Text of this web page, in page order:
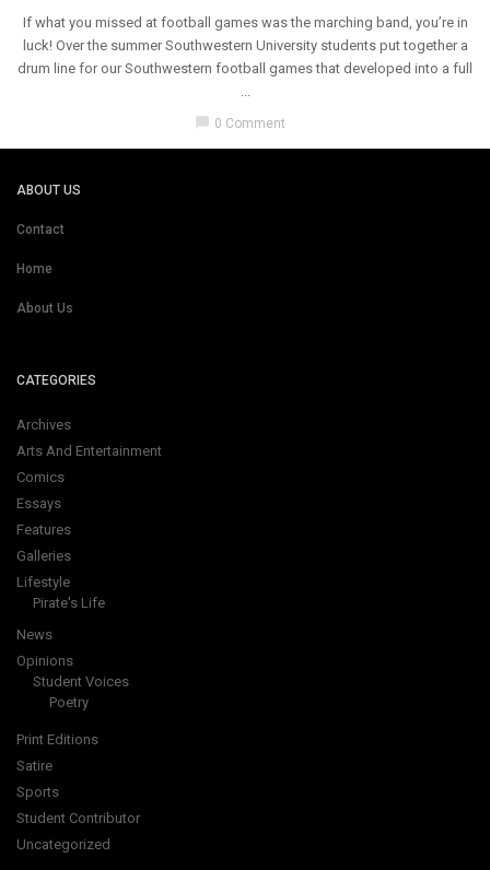
If what you missed at football games was the marching band, you’re in
luck! Over the summer Southwestern University students put together a
drum line for our Southwestern football games that developed into a full
...
chat_bubble 0 Comment
ABOUT US
Contact
Home
About Us
CATEGORIES
Archives
Arts And Entertainment
Comics
Essays
Features
Galleries
Lifestyle
Pirate's Life
News
Opinions
Student Voices
Poetry
Print Editions
Satire
Sports
Student Contributor
Uncategorized